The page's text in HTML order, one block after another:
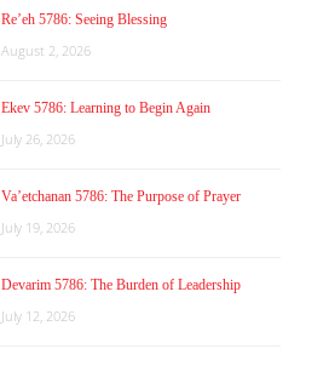
Re’eh 5786: Seeing Blessing
August 2, 2026
Ekev 5786: Learning to Begin Again
July 26, 2026
Va’etchanan 5786: The Purpose of Prayer
July 19, 2026
Devarim 5786: The Burden of Leadership
July 12, 2026